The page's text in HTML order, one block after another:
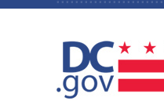
Skip to main content